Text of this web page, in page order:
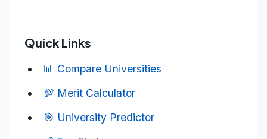
Quick Links
📊 Compare Universities
💯 Merit Calculator
🎯 University Predictor